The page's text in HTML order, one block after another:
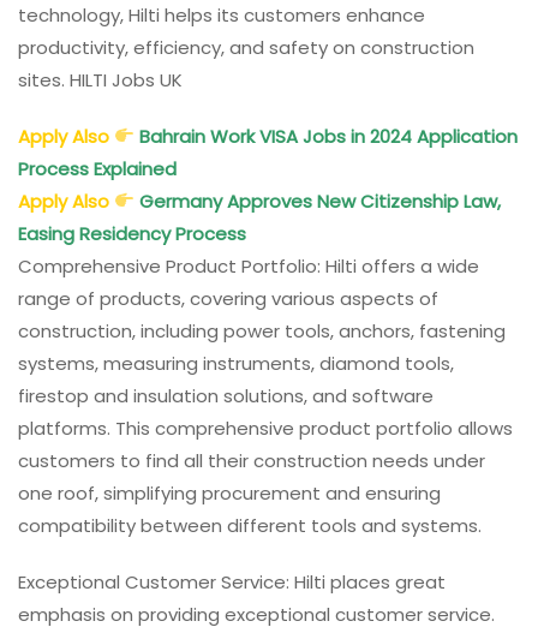
technology, Hilti helps its customers enhance
productivity, efficiency, and safety on construction
sites. HILTI Jobs UK
Apply Also
Bahrain Work VISA Jobs in 2024 Application
Process Explained
Apply Also
Germany Approves New Citizenship Law,
Easing Residency Process
Comprehensive Product Portfolio: Hilti offers a wide
range of products, covering various aspects of
construction, including power tools, anchors, fastening
systems, measuring instruments, diamond tools,
firestop and insulation solutions, and software
platforms. This comprehensive product portfolio allows
customers to find all their construction needs under
one roof, simplifying procurement and ensuring
compatibility between different tools and systems.
Exceptional Customer Service: Hilti places great
emphasis on providing exceptional customer service.